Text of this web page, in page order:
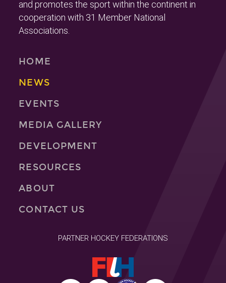
and promotes the sport within the continent in
cooperation with 31 Member National
Associations.
HOME
NEWS
EVENTS
MEDIA GALLERY
DEVELOPMENT
RESOURCES
ABOUT
CONTACT US
PARTNER HOCKEY FEDERATIONS